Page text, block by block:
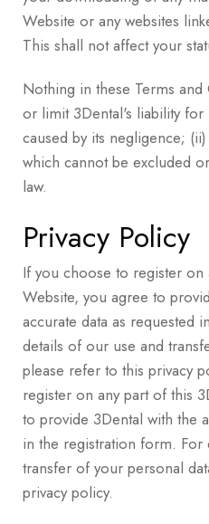
Website or any websites
This shall not affect your
Nothing in these Terms
or limit 3Dental's liability
caused by its negligence;
which cannot be excluded
law.
Privacy Policy
If you choose to register on
Website, you agree to
accurate data as requested
details of our use and
please refer to this privacy
register on any part of this
to provide 3Dental with the
in the registration form. For
transfer of your personal
privacy policy.